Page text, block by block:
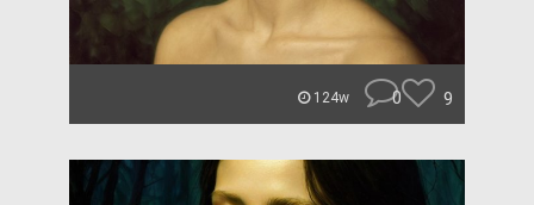
124w 0 9